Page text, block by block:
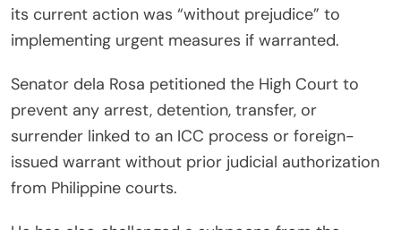
its current action was “without prejudice” to
implementing urgent measures if warranted.
Senator dela Rosa petitioned the High Court to
prevent any arrest, detention, transfer, or
surrender linked to an ICC process or foreign-
issued warrant without prior judicial authorization
from Philippine courts.